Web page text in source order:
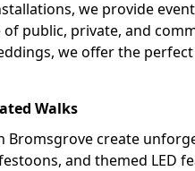
we provide
public, private, and
we offer the
Walks
Bromsgrove create
and themed LED